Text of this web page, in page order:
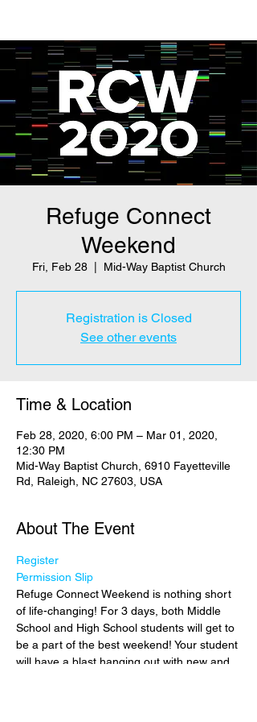
Refuge Connect
Weekend
Fri, Feb 28
  |
Mid-Way Baptist Church
Registration is Closed
See other events
Time & Location
Feb 28, 2020, 6:00 PM – Mar 01, 2020,
12:30 PM
Mid-Way Baptist Church, 6910 Fayetteville
Rd, Raleigh, NC 27603, USA
About The Event
Register
Permission Slip
Refuge Connect Weekend is nothing short
of life-changing! For 3 days, both Middle
School and High School students will get to
be a part of the best weekend! Your student
will have a blast hanging out with new and